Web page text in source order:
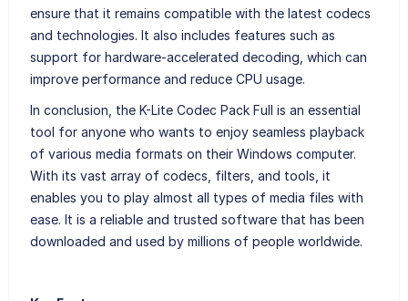
ensure that it remains compatible with the latest codecs
and technologies. It also includes features such as
support for hardware-accelerated decoding, which can
improve performance and reduce CPU usage.
In conclusion, the K-Lite Codec Pack Full is an essential
tool for anyone who wants to enjoy seamless playback
of various media formats on their Windows computer.
With its vast array of codecs, filters, and tools, it
enables you to play almost all types of media files with
ease. It is a reliable and trusted software that has been
downloaded and used by millions of people worldwide.